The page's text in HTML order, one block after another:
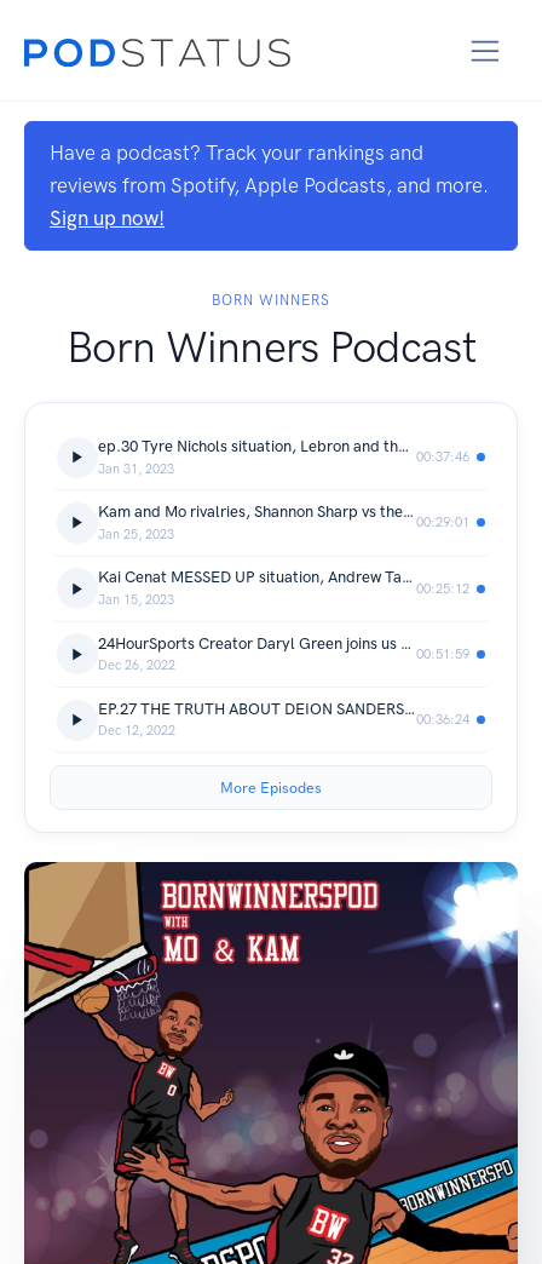
Have a podcast? Track your rankings and
reviews from Spotify, Apple Podcasts, and more.
Sign up now!
BORN WINNERS
Born Winners Podcast
ep.30 Tyre Nichols situation, Lebron and the Lakers, J Cole is the goat? +much more
Jan 31, 2023
00:37:46
Kam and Mo rivalries, Shannon Sharp vs the Grizzlies, Am I the Asshole Segment
Jan 25, 2023
00:29:01
Kai Cenat MESSED UP situation, Andrew Tate taken away. Damar Hamlin Scary situation + More
Jan 15, 2023
00:25:12
24HourSports Creator Daryl Green joins us to talk NFL and NBA MVP, Deion Sanders, Klay vs Dbook +much more!
Dec 26, 2022
00:51:59
EP.27 THE TRUTH ABOUT DEION SANDERS, BRITTANY GRINER TRADE + MORE
Dec 12, 2022
00:36:24
More Episodes